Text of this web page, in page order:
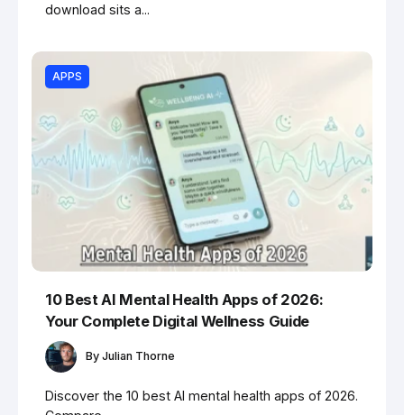
download sits a...
APPS
10 Best AI Mental Health Apps of 2026:
Your Complete Digital Wellness Guide
By Julian Thorne
Discover the 10 best AI mental health apps of 2026.